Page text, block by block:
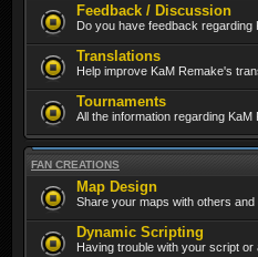
Feedback / Discussion
Do you have feedback
Translations
Help improve KaM Remake's
Tournaments
All the information regarding KaM
FAN CREATIONS
Map Design
Share your maps with others
Dynamic Scripting
Having trouble with your script